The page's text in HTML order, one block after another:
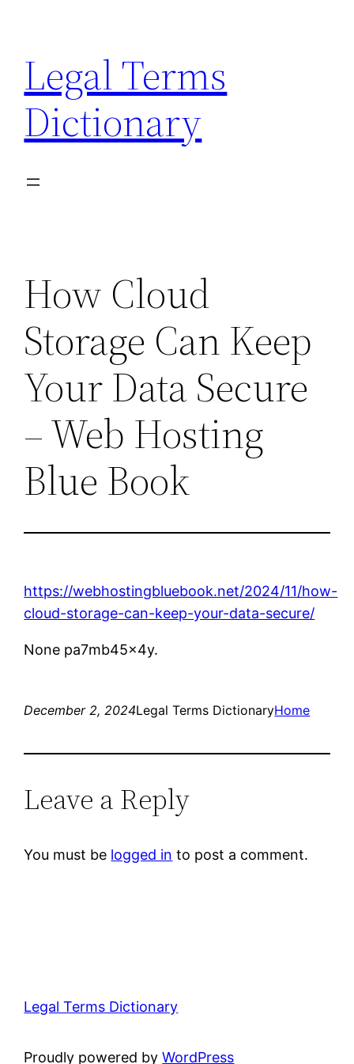
content
Legal Terms
Dictionary
How Cloud
Storage Can Keep
Your Data Secure
– Web Hosting
Blue Book
https://webhostingbluebook.net/2024/11/how-
cloud-storage-can-keep-your-data-secure/
None pa7mb45x4y.
December 2, 2024Legal Terms DictionaryHome
Leave a Reply
You must be logged in to post a comment.
Legal Terms Dictionary
Proudly powered byWordPress